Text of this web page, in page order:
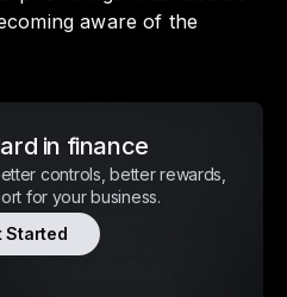
aware of the
in finance
controls, better rewards,
for your business.
Started